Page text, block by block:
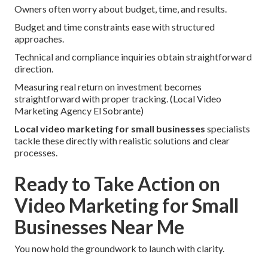
Owners often worry about budget, time, and results.
Budget and time constraints ease with structured
approaches.
Technical and compliance inquiries obtain straightforward
direction.
Measuring real return on investment becomes
straightforward with proper tracking. (Local Video
Marketing Agency El Sobrante)
Local video marketing for small businesses specialists
tackle these directly with realistic solutions and clear
processes.
Ready to Take Action on
Video Marketing for Small
Businesses Near Me
You now hold the groundwork to launch with clarity.